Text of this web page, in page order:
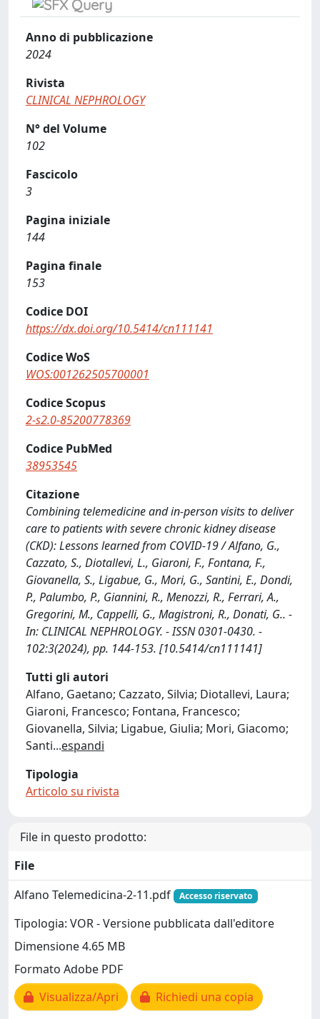
Anno di pubblicazione
2024
Rivista
CLINICAL NEPHROLOGY
N° del Volume
102
Fascicolo
3
Pagina iniziale
144
Pagina finale
153
Codice DOI
https://dx.doi.org/10.5414/cn111141
Codice WoS
WOS:001262505700001
Codice Scopus
2-s2.0-85200778369
Codice PubMed
38953545
Citazione
Combining telemedicine and in-person visits to deliver
care to patients with severe chronic kidney disease
(CKD): Lessons learned from COVID-19 / Alfano, G.,
Cazzato, S., Diotallevi, L., Giaroni, F., Fontana, F.,
Giovanella, S., Ligabue, G., Mori, G., Santini, E., Dondi,
P., Palumbo, P., Giannini, R., Menozzi, R., Ferrari, A.,
Gregorini, M., Cappelli, G., Magistroni, R., Donati, G.. -
In: CLINICAL NEPHROLOGY. - ISSN 0301-0430. -
102:3(2024), pp. 144-153. [10.5414/cn111141]
Tutti gli autori
Alfano, Gaetano; Cazzato, Silvia; Diotallevi, Laura;
Giaroni, Francesco; Fontana, Francesco;
Giovanella, Silvia; Ligabue, Giulia; Mori, Giacomo;
Santi...espandi
Tipologia
Articolo su rivista
File in questo prodotto:
File
Alfano Telemedicina-2-11.pdf
Accesso riservato
Tipologia: VOR - Versione pubblicata dall'editore
Dimensione 4.65 MB
Formato Adobe PDF
Visualizza/Apri
Richiedi una copia